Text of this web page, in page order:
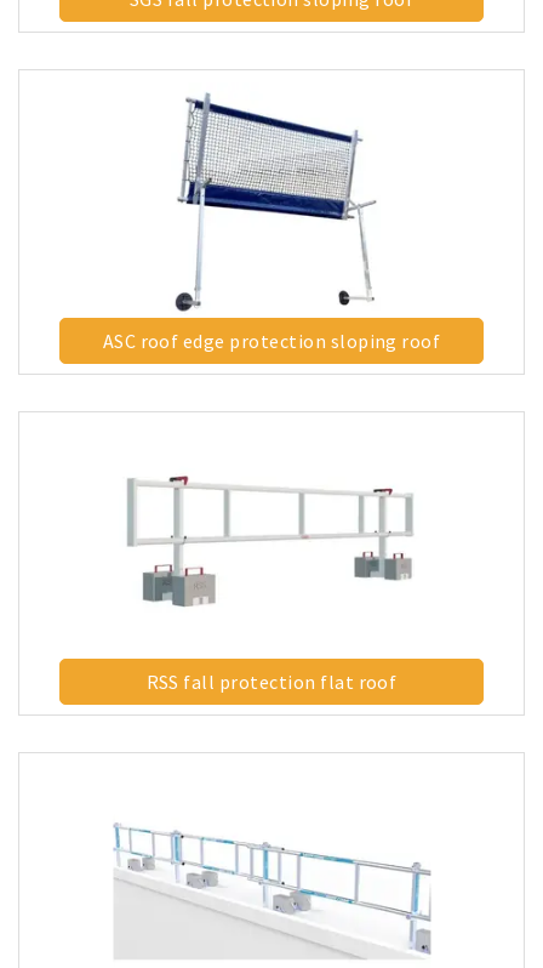
ASC roof edge protection sloping roof
RSS fall protection flat roof